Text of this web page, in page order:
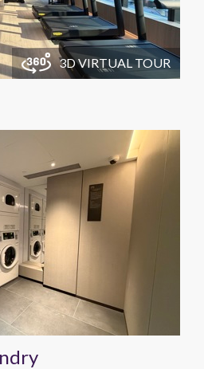
3D VIRTUAL TOUR